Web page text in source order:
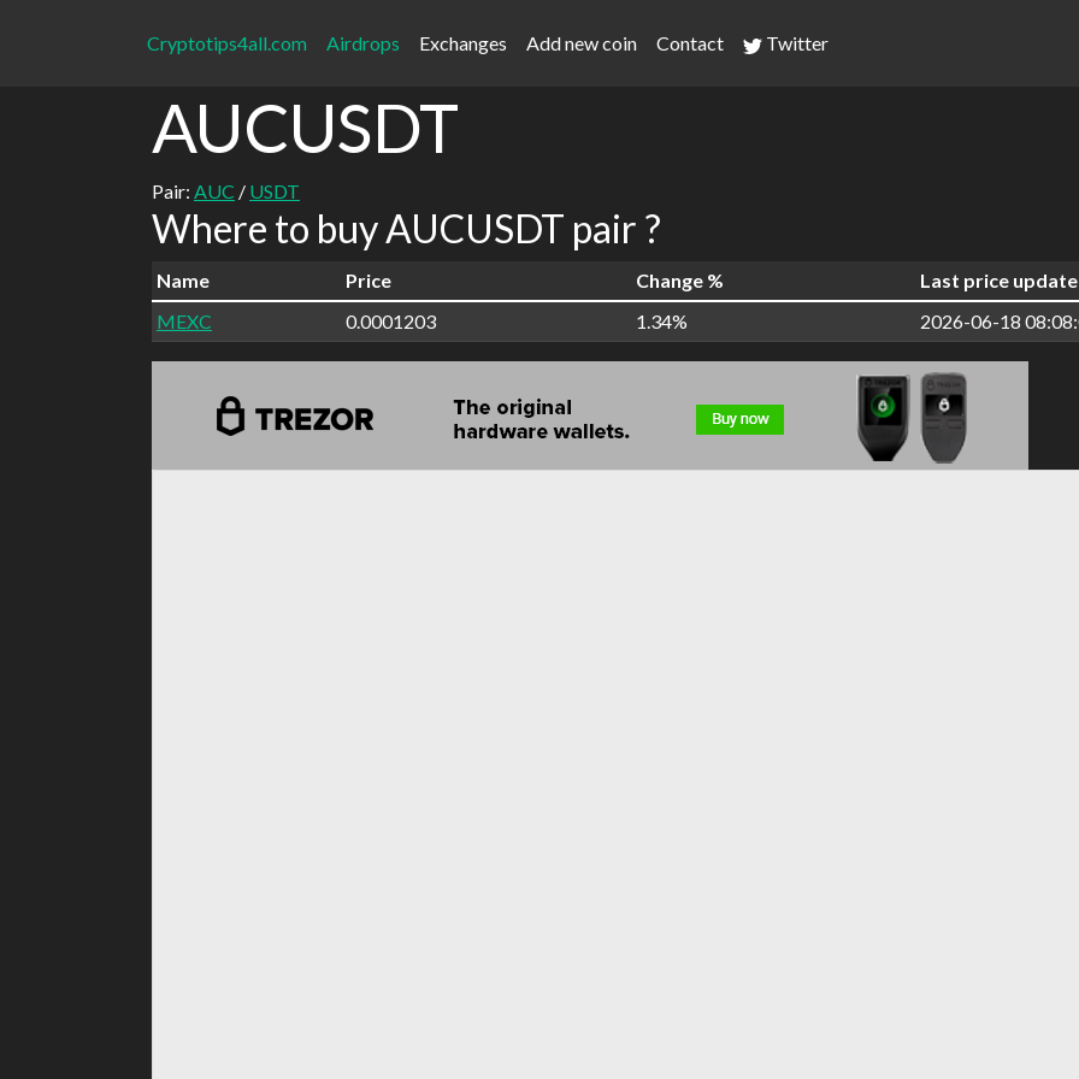
Cryptotips4all.com Airdrops Exchanges Add new coin Contact Twitter
AUCUSDT
Pair: AUC / USDT
Where to buy AUCUSDT pair ?
Name Price Change %
Last price update
MEXC
0.0001203 1.34% 2026-06-18